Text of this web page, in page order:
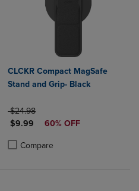
to Compare, Items added
to Compare, Items added
CLCKR Compact MagSafe
Stand and Grip- Black
ORIGINAL PRICE
$24.98
DISCOUNTED PRICE
$9.99 60% OFF
Compare
Product added, Select 2 to 4
Product removed, Select 2 to 4